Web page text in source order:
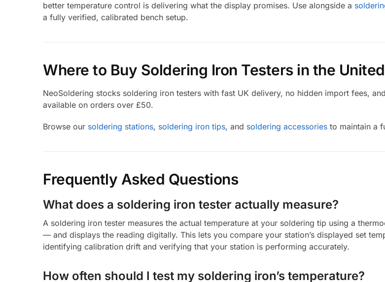
better temperature control is delivering what the display promises. Use alongside a
a fully verified, calibrated bench setup.
Where to Buy Soldering Iron Testers in the
NeoSoldering stocks soldering iron testers with fast UK delivery, no hidden import fees,
available on orders over £50.
Browse our soldering stations, soldering iron tips, and soldering accessories to maintain a
Frequently Asked Questions
What does a soldering iron tester actually measure?
A soldering iron tester measures the actual temperature at your soldering tip using a
— and displays the reading digitally. This lets you compare your station’s displayed set
identifying calibration drift and verifying that your station is performing accurately.
How often should I test my soldering iron’s temperature?